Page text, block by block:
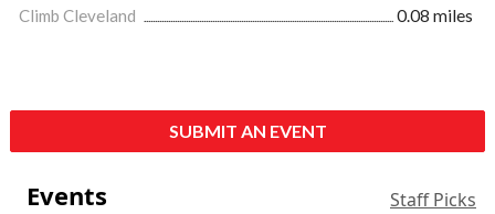
Climb Cleveland
0.08 miles
SUBMIT AN EVENT
Events Staff Picks